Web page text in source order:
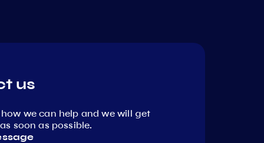
us
we can help and we will get
soon as possible.